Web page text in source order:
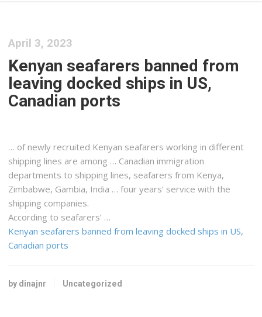
April 3, 2023
Kenyan seafarers banned from
leaving docked ships in US,
Canadian ports
… of newly recruited Kenyan seafarers working in different
shipping lines are among … Canadian immigration
departments to shipping lines, seafarers from Kenya,
Zimbabwe, Gambia, India … four years’ service with the
shipping companies.
According to seafarers’ …
Kenyan seafarers banned from leaving docked ships in US,
Canadian ports
by dinajnr Uncategorized